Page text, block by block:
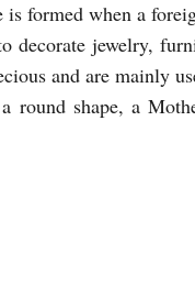
formed when a
decorate jewelry,
and are mainly
round shape, a